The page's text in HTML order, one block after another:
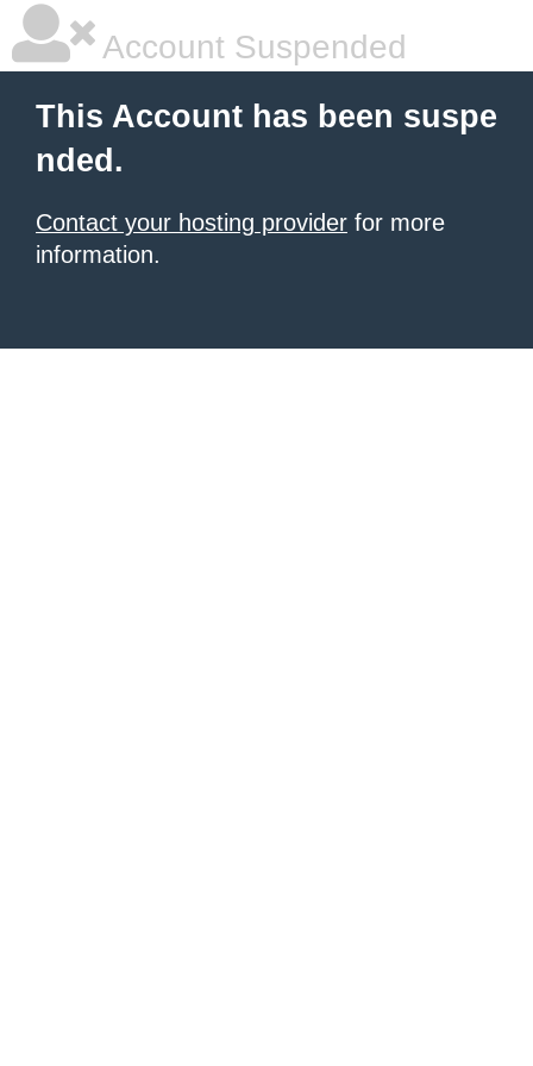
Account Suspended
This Account has been suspe
nded.
Contact your hosting provider for more
information.